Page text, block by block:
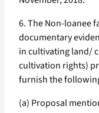
6. The Non-loanee
documentary
in cultivating land/
cultivation rights)
furnish the
(a) Proposal